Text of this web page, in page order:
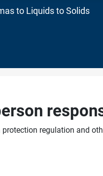
to Liquids to Solids
regulation and